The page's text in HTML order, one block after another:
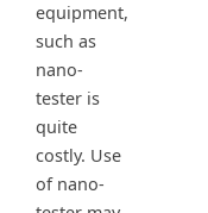
equipment,
such as
nano-
tester is
quite
costly. Use
of nano-